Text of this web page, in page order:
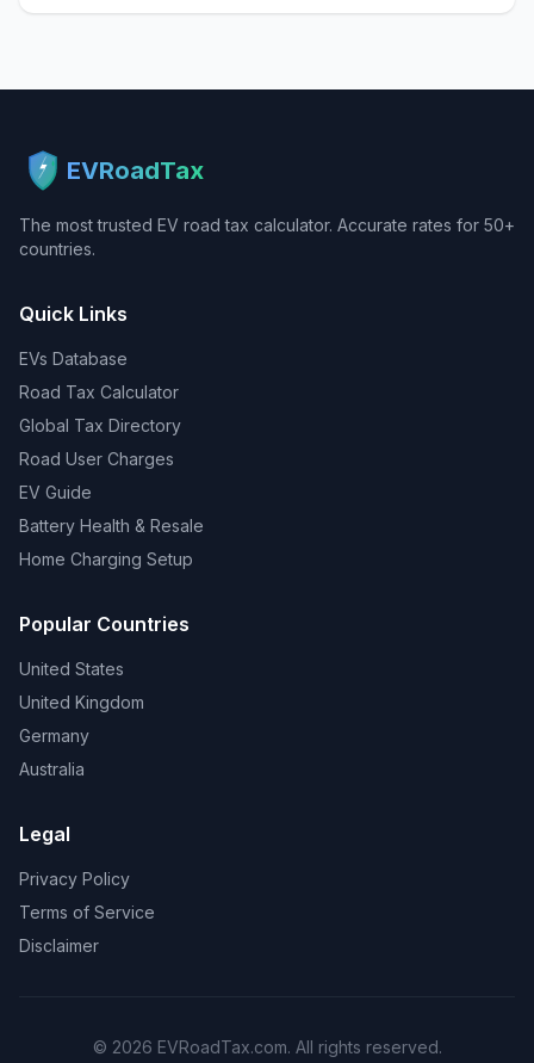
EVRoadTax
The most trusted EV road tax calculator. Accurate rates for 50+
countries.
Quick Links
EVs Database
Road Tax Calculator
Global Tax Directory
Road User Charges
EV Guide
Battery Health & Resale
Home Charging Setup
Popular Countries
United States
United Kingdom
Germany
Australia
Legal
Privacy Policy
Terms of Service
Disclaimer
© 2026 EVRoadTax.com. All rights reserved.